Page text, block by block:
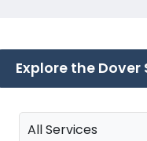
Explore the Dover
All Services